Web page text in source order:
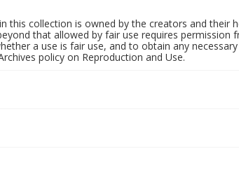
this collection is owned by the creators and their
that allowed by fair use requires
a use is fair use, and to obtain any
policy on Reproduction and Use.